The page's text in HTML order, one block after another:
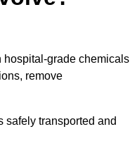
hospital-grade chemicals
remove
safely transported and